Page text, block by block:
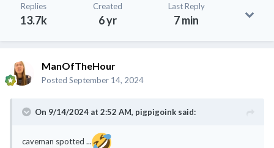
Replies
13.7k
Created
6 yr
Last Reply
7 min
ManOfTheHour
Posted September 14, 2024
On 9/14/2024 at 2:52 AM, pigpigoink said:
caveman spotted ...